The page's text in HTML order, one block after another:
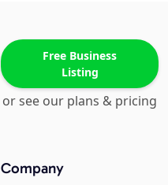
Free Business
Listing
or see our plans & pricing
Company